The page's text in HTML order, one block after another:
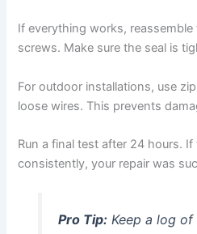
If everything works,
screws. Make sure the seal is
For outdoor installations, use
loose wires. This prevents
Run a final test after 24 hours.
consistently, your repair was
Pro Tip:Keep a log of